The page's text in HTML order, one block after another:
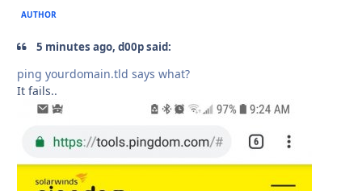
AUTHOR
5 minutes ago, d00p said:
ping yourdomain.tld says what?
It fails..